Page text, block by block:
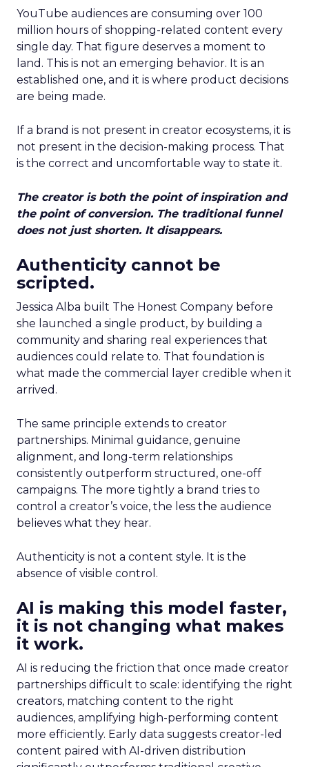
YouTube audiences are consuming over 100
million hours of shopping-related content every
single day. That figure deserves a moment to
land. This is not an emerging behavior. It is an
established one, and it is where product decisions
are being made.
If a brand is not present in creator ecosystems, it is
not present in the decision-making process. That
is the correct and uncomfortable way to state it.
The creator is both the point of inspiration and
the point of conversion. The traditional funnel
does not just shorten. It disappears.
Authenticity cannot be
scripted.
Jessica Alba built The Honest Company before
she launched a single product, by building a
community and sharing real experiences that
audiences could relate to. That foundation is
what made the commercial layer credible when it
arrived.
The same principle extends to creator
partnerships. Minimal guidance, genuine
alignment, and long-term relationships
consistently outperform structured, one-off
campaigns. The more tightly a brand tries to
control a creator’s voice, the less the audience
believes what they hear.
Authenticity is not a content style. It is the
absence of visible control.
AI is making this model faster,
it is not changing what makes
it work.
AI is reducing the friction that once made creator
partnerships difficult to scale: identifying the right
creators, matching content to the right
audiences, amplifying high-performing content
more efficiently. Early data suggests creator-led
content paired with AI-driven distribution